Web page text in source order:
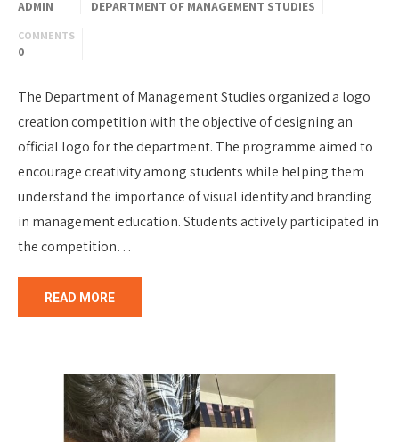
ADMIN DEPARTMENT OF MANAGEMENT STUDIES
COMMENTS
0
The Department of Management Studies organized a logo
creation competition with the objective of designing an
official logo for the department. The programme aimed to
encourage creativity among students while helping them
understand the importance of visual identity and branding
in management education. Students actively participated in
the competition…
READ MORE